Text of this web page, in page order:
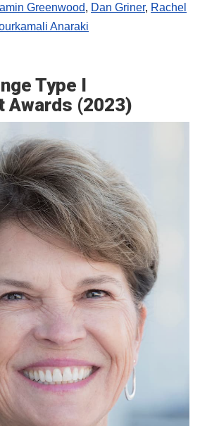
Greenwood, Dan Griner, Rachel
Anaraki
Type I
Awards (2023)